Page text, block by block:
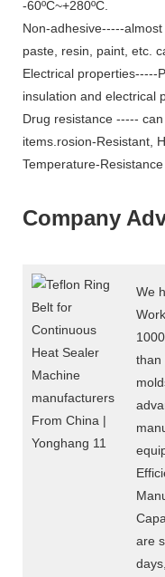
-60ºC~+280ºC.
Non-adhesive-----
paste, resin, paint, etc.
Electrical properties-----
insulation and electrical
Drug resistance -----
items.rosion-Resistant,
Temperature-Resistance
Company
We
than
are